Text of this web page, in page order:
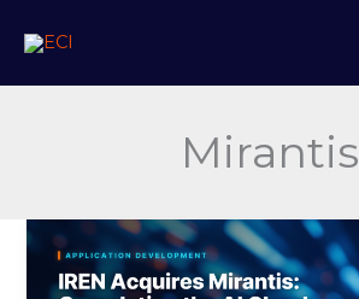
Mirantis
IREN
Acquires
Mirantis: